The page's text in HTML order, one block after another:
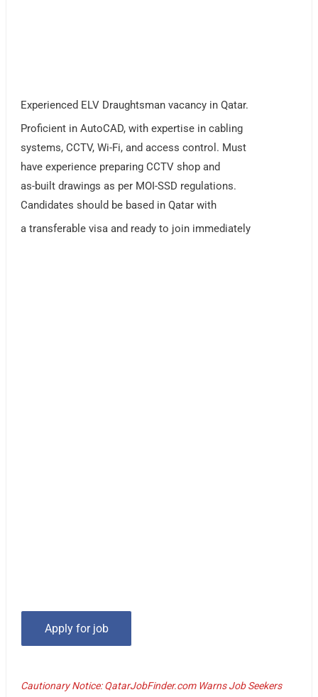
Experienced ELV Draughtsman vacancy in Qatar.
Proficient in AutoCAD, with expertise in cabling
systems, CCTV, Wi-Fi, and access control. Must
have experience preparing CCTV shop and
as-built drawings as per MOI-SSD regulations.
Candidates should be based in Qatar with
a transferable visa and ready to join immediately
Cautionary Notice: QatarJobFinder.com Warns Job Seekers